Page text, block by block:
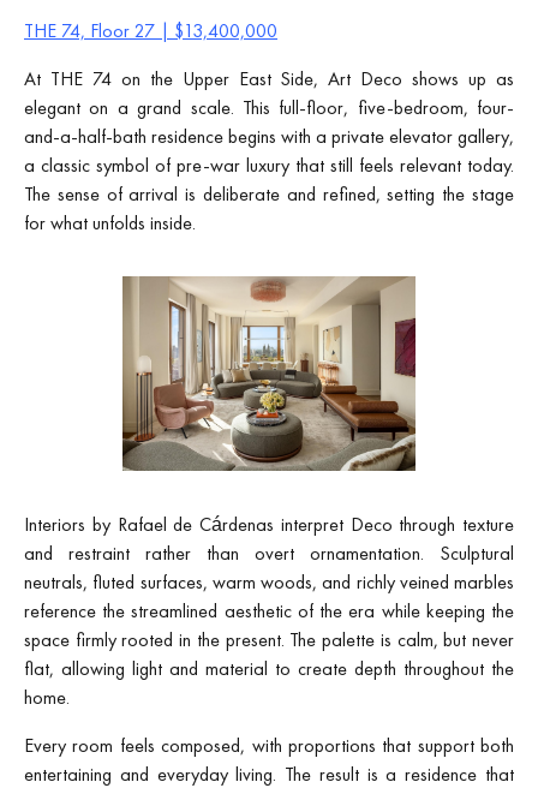
THE 74, Floor 27 | $13,400,000
At THE 74 on the Upper East Side, Art Deco shows up as
elegant on a grand scale. This full-floor, five-bedroom, four-
and-a-half-bath residence begins with a private elevator gallery,
a classic symbol of pre-war luxury that still feels relevant today.
The sense of arrival is deliberate and refined, setting the stage
for what unfolds inside.
Interiors by Rafael de Cárdenas interpret Deco through texture
and restraint rather than overt ornamentation. Sculptural
neutrals, fluted surfaces, warm woods, and richly veined marbles
reference the streamlined aesthetic of the era while keeping the
space firmly rooted in the present. The palette is calm, but never
flat, allowing light and material to create depth throughout the
home.
Every room feels composed, with proportions that support both
entertaining and everyday living. The result is a residence that